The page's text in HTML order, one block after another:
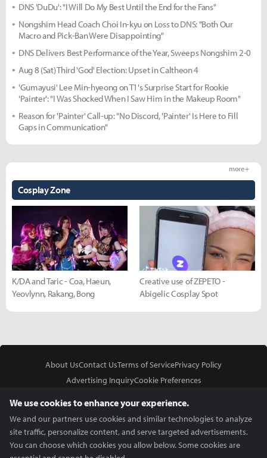
DNS 'DuDu': "I Will Do My Best Until the End for the Fans"
Nongshim Head Coach Choi In-kyu on Loss to DNS: "Both Our
Macro and Pick-Ban Were Disappointing"
DNS Delivers Best Performance of the Year, Sweeps Nongshim 2-0
Aug 8 (Sat) Third 'God' Election: Upset in Caltheon 4
'Gumayusi' Lee Min-hyeong on T1's Surprise Start for Rookie
'Painter': "I Was Shocked When I Saw Him in the Makeup Room"
Reason for 'Painter' Call-up: "No Discord, 'Painter' Is Here to Fill
Gaps in Communication"
Cosplay Zone
more +
K/DA and Taric - Coa, Haeun,
Yeovlynn, Rakang, Bong
Creative use of ZEPETO -
Abigelic Cosplay Spot
About UsContact UsTerms of ServicePrivacy Policy
Advertising InquiryCookie Preferences
We use cookies to enhance your experience.
We and our partners use cookies and similar technologies to analyze
site traffic, personalize content, and serve targeted advertisements.
You can choose which cookies you allow below. Some cookies are